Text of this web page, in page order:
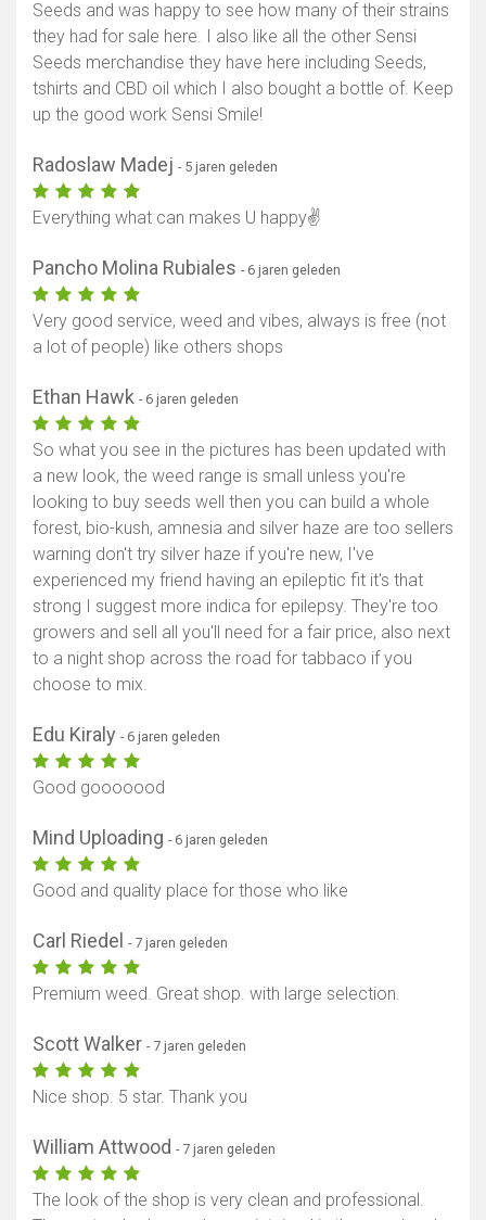
Seeds and was happy to see how many of their strains
they had for sale here. I also like all the other Sensi
Seeds merchandise they have here including Seeds,
tshirts and CBD oil which I also bought a bottle of. Keep
up the good work Sensi Smile!
Radoslaw Madej - 5 jaren geleden
Everything what can makes U happy✌️
Pancho Molina Rubiales - 6 jaren geleden
Very good service, weed and vibes, always is free (not
a lot of people) like others shops
Ethan Hawk - 6 jaren geleden
So what you see in the pictures has been updated with
a new look, the weed range is small unless you're
looking to buy seeds well then you can build a whole
forest, bio-kush, amnesia and silver haze are too sellers
warning don't try silver haze if you're new, I've
experienced my friend having an epileptic fit it's that
strong I suggest more indica for epilepsy. They're too
growers and sell all you'll need for a fair price, also next
to a night shop across the road for tabbaco if you
choose to mix.
Edu Kiraly - 6 jaren geleden
Good gooooood
Mind Uploading - 6 jaren geleden
Good and quality place for those who like
Carl Riedel - 7 jaren geleden
Premium weed. Great shop. with large selection.
Scott Walker - 7 jaren geleden
Nice shop. 5 star. Thank you
William Attwood - 7 jaren geleden
The look of the shop is very clean and professional.